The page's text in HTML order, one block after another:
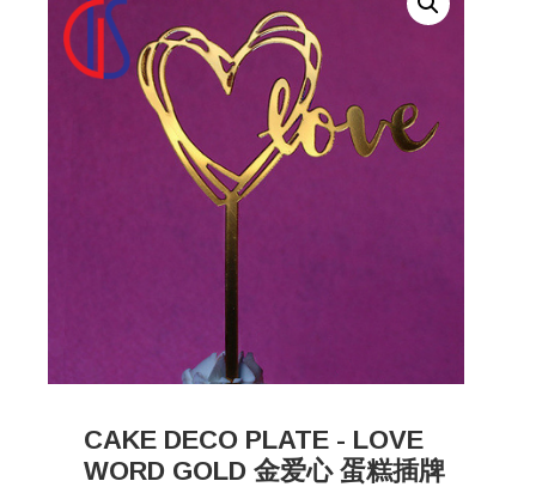
CAKE DECO PLATE - LOVE
WORD GOLD 金爱心 蛋糕插牌